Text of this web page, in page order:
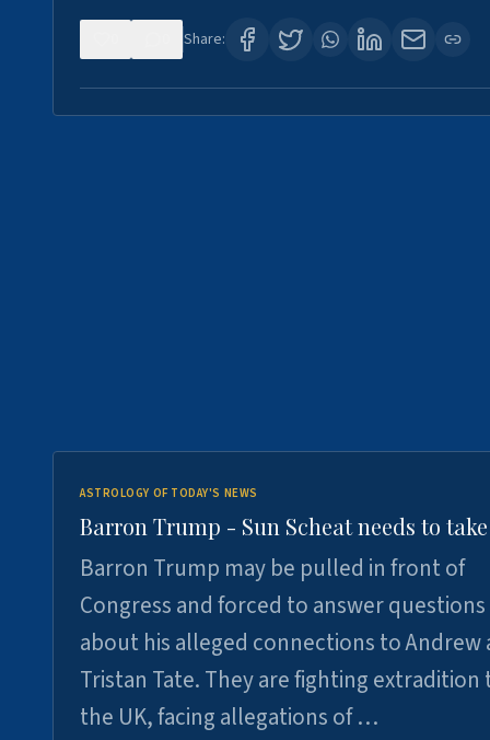
Share:
ASTROLOGY OF TODAY'S NEWS
Barron Trump - Sun Scheat needs to
Barron Trump may be pulled in front of
Congress and forced to answer questions
about his alleged connections to Andrew
Tristan Tate. They are fighting extradition
the UK, facing allegations of …